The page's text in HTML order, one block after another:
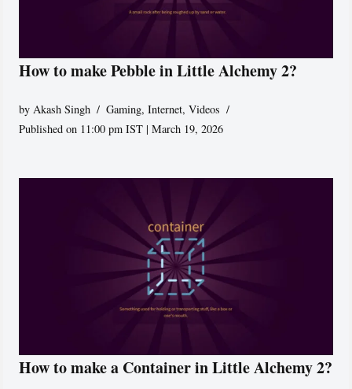
How to make Pebble in Little Alchemy 2?
by Akash Singh Gaming,Internet,Videos
Published on 11:00 pm IST | March 19, 2026
How to make a Container in Little Alchemy 2?